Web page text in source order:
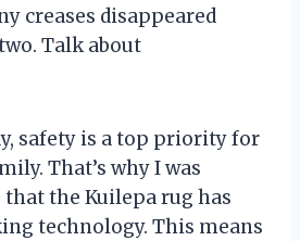
creases disappeared
Talk about
safety is a top priority for
That’s why I was
the Kuilepa rug has
technology. This means